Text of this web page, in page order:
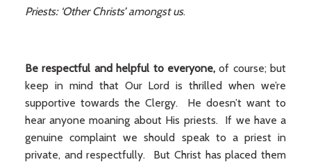
Priests: ‘Other Christs’ amongst us.
Be respectful and helpful to everyone,of course; but
keep in mind that Our Lord is thrilled when we’re
supportive towards the Clergy. He doesn’t want to
hear anyone moaning about His priests. If we have a
genuine complaint we should speak to a priest in
private, and respectfully. But Christ has placed them